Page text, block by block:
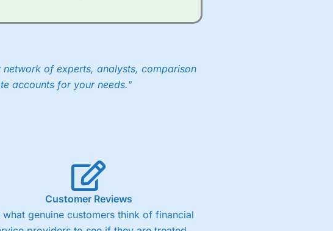
of experts, analysts, comparison
accounts for your needs."
Customer Reviews
what genuine customers think of financial